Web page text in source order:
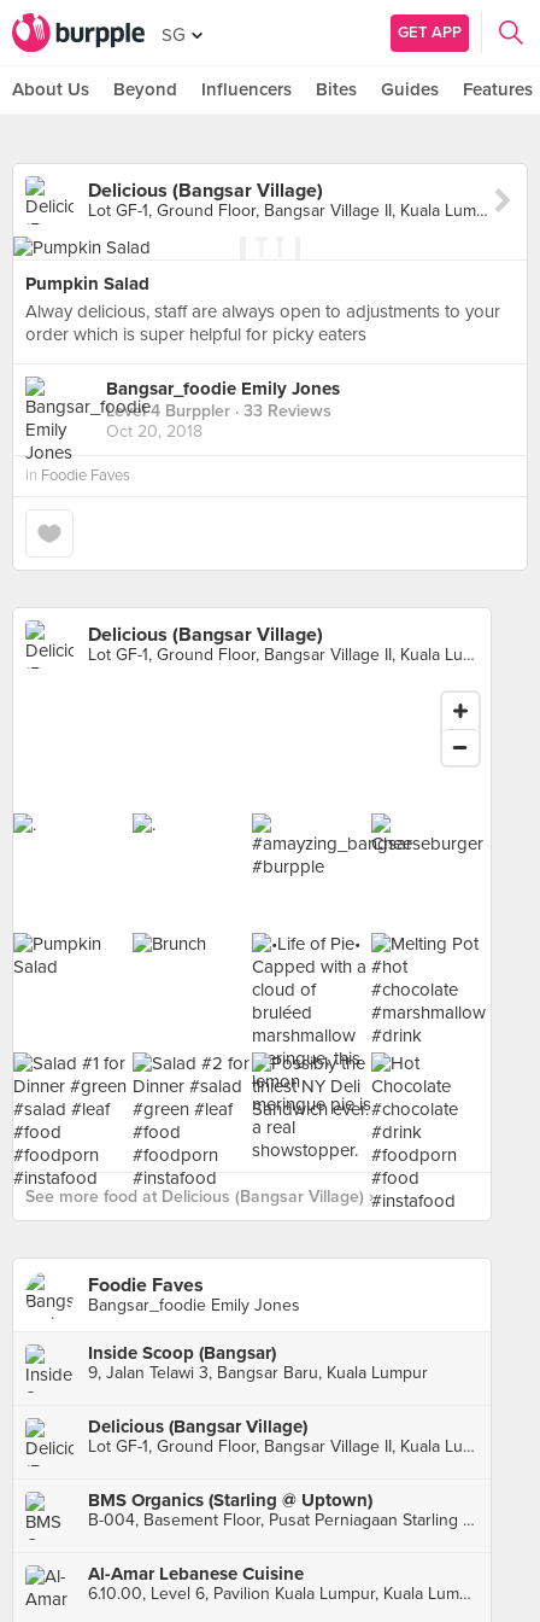
SG GET APP
About Us Beyond Influencers Bites Guides Features
Delicious (Bangsar Village)
Lot GF-1, Ground Floor, Bangsar Village II, Kuala Lumpur
Pumpkin Salad
Alway delicious, staff are always open to adjustments to your
order which is super helpful for picky eaters
Bangsar_foodie Emily Jones
Level 4 Burppler · 33 Reviews
Oct 20, 2018
in Foodie Faves
Delicious (Bangsar Village)
Lot GF-1, Ground Floor, Bangsar Village II, Kuala Lumpur
See more food at Delicious (Bangsar Village) ›
Foodie Faves
Bangsar_foodie Emily Jones
Inside Scoop (Bangsar)
9, Jalan Telawi 3, Bangsar Baru, Kuala Lumpur
Delicious (Bangsar Village)
Lot GF-1, Ground Floor, Bangsar Village II, Kuala Lumpur
BMS Organics (Starling @ Uptown)
B-004, Basement Floor, Pusat Perniagaan Starling @ Uptown, Petaling Jaya
Al-Amar Lebanese Cuisine
6.10.00, Level 6, Pavilion Kuala Lumpur, Kuala Lumpur